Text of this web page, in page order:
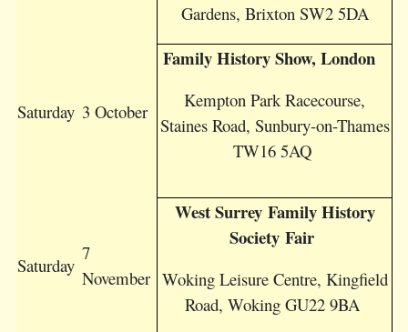
Gardens, Brixton SW2 5DA
Saturday 3 October
Family History Show, London
Kempton Park Racecourse,
Staines Road, Sunbury-on-Thames
TW16 5AQ
Saturday
7
November
West Surrey Family History
Society Fair
Woking Leisure Centre, Kingfield
Road, Woking GU22 9BA